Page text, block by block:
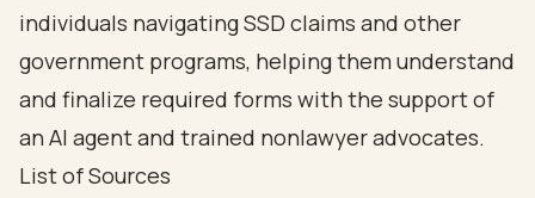
individuals navigating SSD claims and other
government programs, helping them understand
and finalize required forms with the support of
an AI agent and trained nonlawyer advocates.
List of Sources